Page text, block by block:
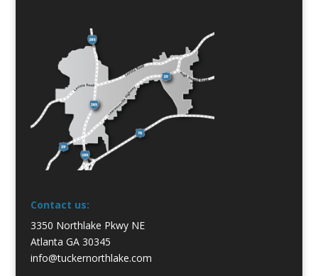
Contact us:
3350 Northlake Pkwy NE
Atlanta GA 30345
info@tuckernorthlake.com